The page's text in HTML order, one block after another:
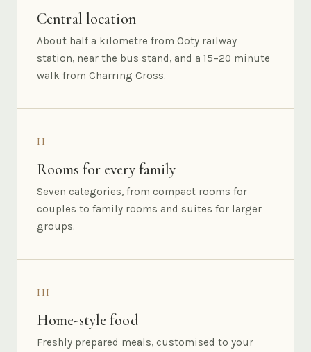
Central location
About half a kilometre from Ooty railway
station, near the bus stand, and a 15–20 minute
walk from Charring Cross.
II
Rooms for every family
Seven categories, from compact rooms for
couples to family rooms and suites for larger
groups.
III
Home-style food
Freshly prepared meals, customised to your